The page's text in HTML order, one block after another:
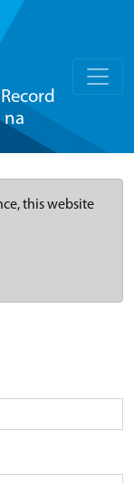
na
this website